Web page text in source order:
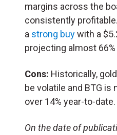
margins across the
consistently
a strong buywith a
projecting almost
Cons: Historically,
be volatile and BTG
over 14% year-to-date.
On the date of